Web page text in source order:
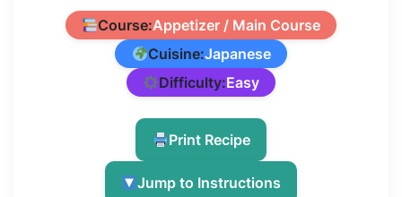
Course:Appetizer / Main Course
Cuisine:Japanese
Difficulty:Easy
Print Recipe
Jump to Instructions